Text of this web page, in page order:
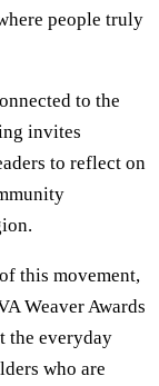
people truly
to the
invites
to reflect on
this movement,
Weaver Awards
the everyday
who are